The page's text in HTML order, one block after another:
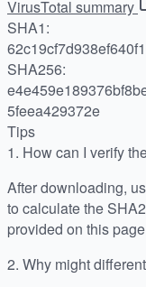
VirusTotal summary
SHA1:
SHA256:
5feea429372e
Tips
1. How can I verify
After downloading,
to calculate the
provided on this
2. Why might